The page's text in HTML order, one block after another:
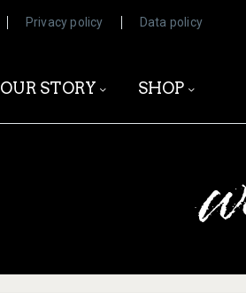
Privacy policy Data policy
OUR STORY SHOP